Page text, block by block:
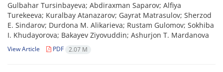
Gulbahar Tursinbayeva; Abdiraxman Saparov; Alfiya
Turekeeva; Kuralbay Atanazarov; Gayrat Matrasulov; Sherzod
E. Sindarov; Durdona M. Alikarieva; Rustam Gulomov; Sokhiba
I. Khudayorova; Bakayev Ziyovuddin; Ashurjon T. Mardanova
View Article PDF 2.07 M